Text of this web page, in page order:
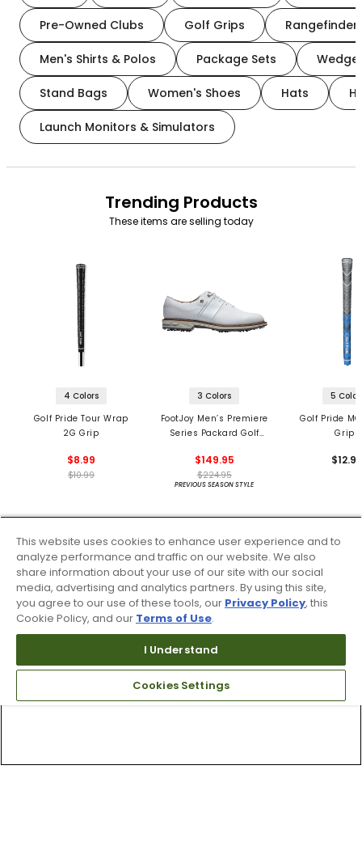
Pre-Owned Clubs Golf Grips
Men's Shirts & Polos Package Sets
Stand Bags Women's Shoes Hats
Launch Monitors & Simulators
Trending Products
These items are selling today
4 Colors
Golf Pride Tour Wrap
2G Grip
$8.99
$10.99
3 Colors
FootJoy Men’s Premiere
Series Packard Golf
$149.95
$224.95
PREVIOUS SEASON STYLE
5
Golf Pride
Grips
This website uses cookies to enhance user experience and to
analyze performance and traffic on our website. We also
share information about your use of our site with our social
media, advertising and analytics partners. By using this site,
you agree to our use of these tools, our Privacy Policy, this
Cookie Policy, and our Terms of Use.
I Understand
Cookies Settings